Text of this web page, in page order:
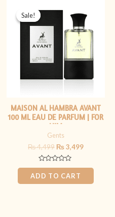
Sale!
Sale!
MAISON AL HAMBRA AVANT
100 ML EAU DE PARFUM | FOR
HIM
Gents
₨4,499
price
₨ 4,499.
₨3,499
is:
₨ 3,499.
Rated
0
out
of
ADD TO CART